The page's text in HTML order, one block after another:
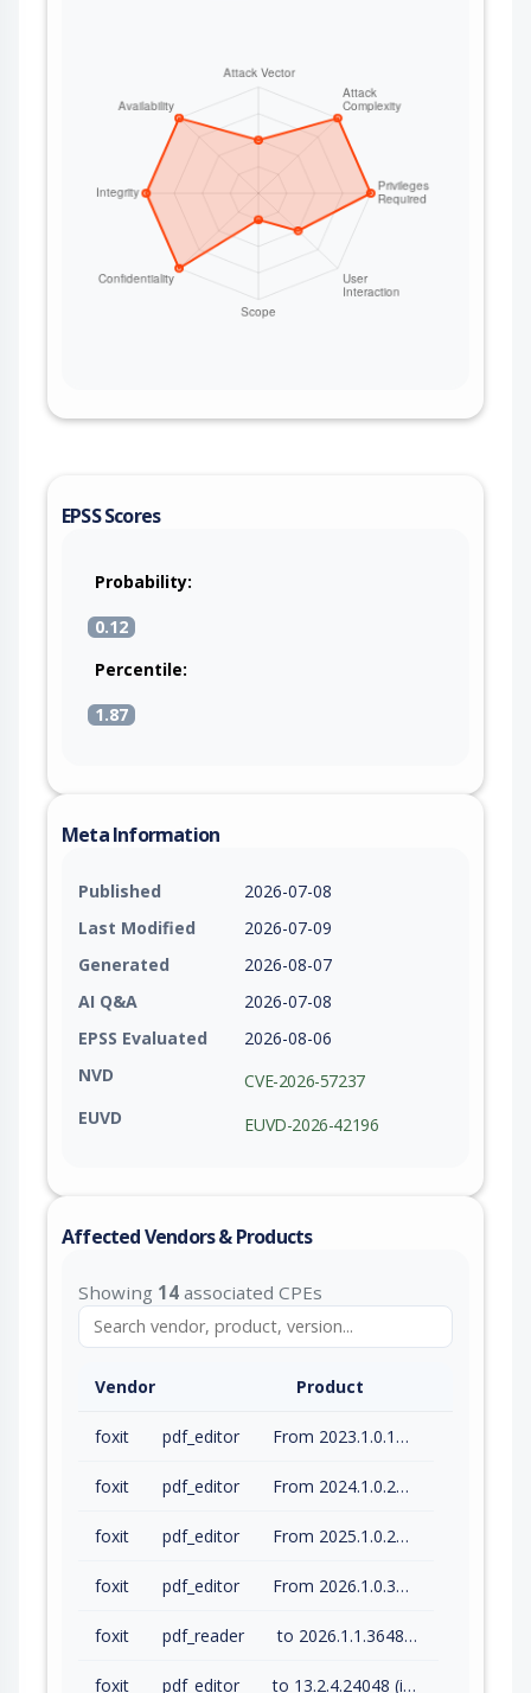
EPSS Scores
Probability:
0.12
Percentile:
1.87
Meta Information
Published
2026-07-08
Last Modified
2026-07-09
Generated
2026-08-07
AI Q&A
2026-07-08
EPSS Evaluated
2026-08-06
NVD
CVE-2026-57237
EUVD
EUVD-2026-42196
Affected Vendors & Products
Showing 14 associated CPEs
Vendor Product
foxit pdf_editor From 2023.1.0.15510 (inc) to 2023.3.0.23028 (inc)
foxit pdf_editor From 2024.1.0.23997 (inc) to 2024.4.1.27687 (inc)
foxit pdf_editor From 2025.1.0.27937 (inc) to 2025.3.0.35737 (inc)
foxit pdf_editor From 2026.1.0.36452 (inc) to 2026.1.1.36485 (inc)
foxit pdf_reader to 2026.1.1.36485 (inc)
foxit pdf_editor to 13.2.4.24048 (inc)